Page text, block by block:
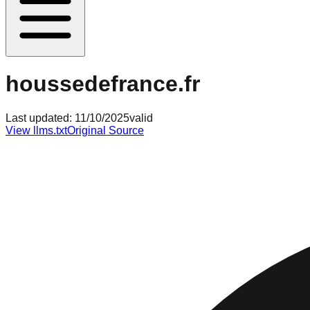
houssedefrance.fr
Last updated: 11/10/2025valid
View llms.txtOriginal Source